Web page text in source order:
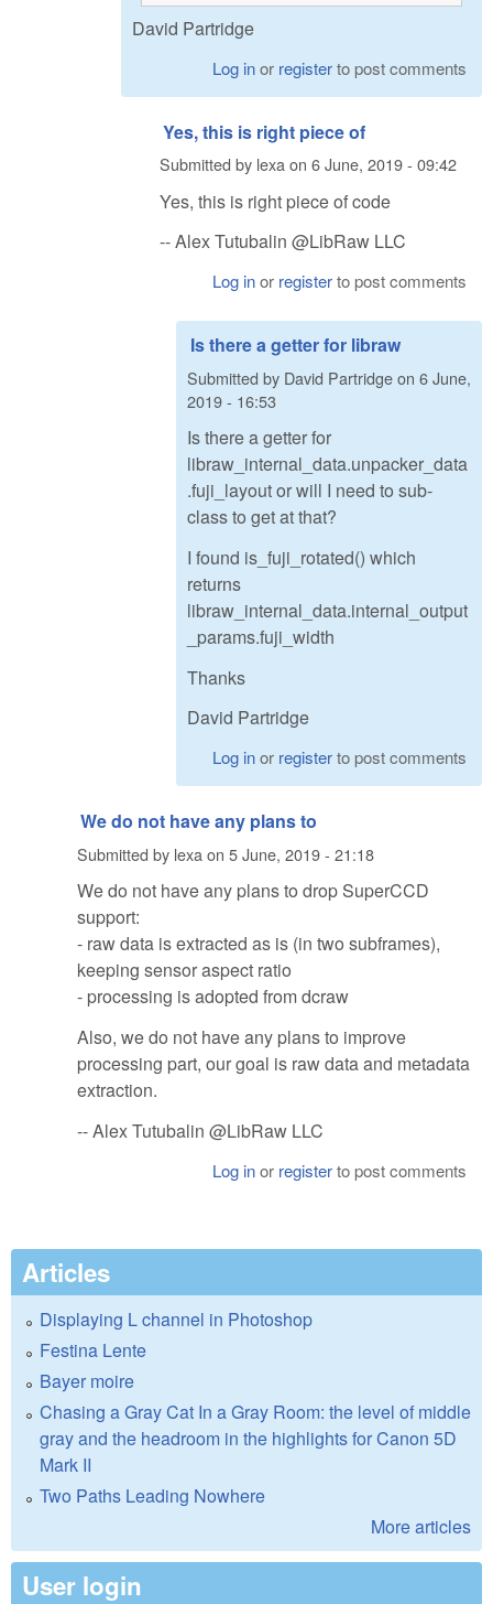
David Partridge
Log inor registerto post comments
Yes, this is right piece of
Submitted by lexa on 6 June, 2019 - 09:42
Yes, this is right piece of code
-- Alex Tutubalin @LibRaw LLC
Log inor registerto post comments
Is there a getter for libraw
Submitted by David Partridgeon 6 June,
2019 - 16:53
Is there a getter for
libraw_internal_data.unpacker_data
.fuji_layout or will I need to sub-
class to get at that?
I found is_fuji_rotated() which
returns
libraw_internal_data.internal_output
_params.fuji_width
Thanks
David Partridge
Log inor registerto post comments
We do not have any plans to
Submitted by lexa on 5 June, 2019 - 21:18
We do not have any plans to drop SuperCCD
support:
- raw data is extracted as is (in two subframes),
keeping sensor aspect ratio
- processing is adopted from dcraw
Also, we do not have any plans to improve
processing part, our goal is raw data and metadata
extraction.
-- Alex Tutubalin @LibRaw LLC
Log inor registerto post comments
Articles
Displaying L channel in Photoshop
Festina Lente
Bayer moire
Chasing a Gray Cat In a Gray Room: the level of middle
gray and the headroom in the highlights for Canon 5D
Mark II
Two Paths Leading Nowhere
More articles
User login